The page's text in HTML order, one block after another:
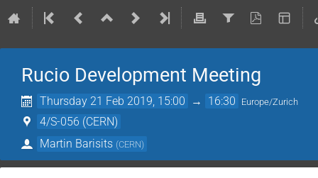
Rucio Development Meeting
Thursday 21 Feb 2019, 15:00 → 16:30 Europe/Zurich
4/S-056 (CERN)
Martin Barisits (CERN)